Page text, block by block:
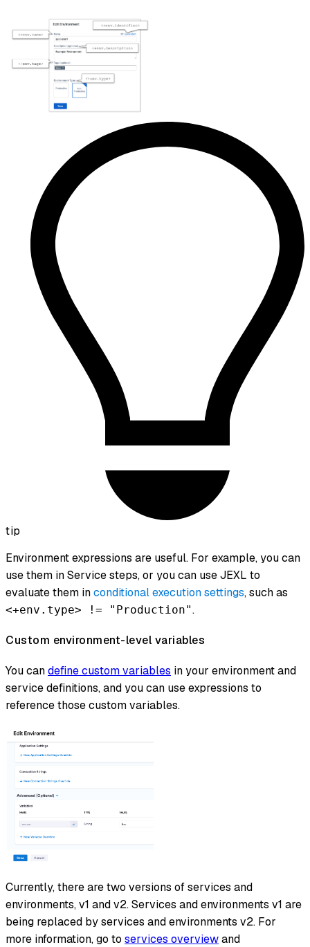
tip
Environment expressions are useful. For example, you can
use them in Service steps, or you can use JEXL to
evaluate them inconditional execution settings, such as
<+env.type> != "Production".
Custom environment-level variables
You candefine custom variables in your environment and
service definitions, and you can use expressions to
reference those custom variables.
Currently, there are two versions of services and
environments, v1 and v2. Services and environments v1 are
being replaced by services and environments v2. For
more information, go to services overviewand